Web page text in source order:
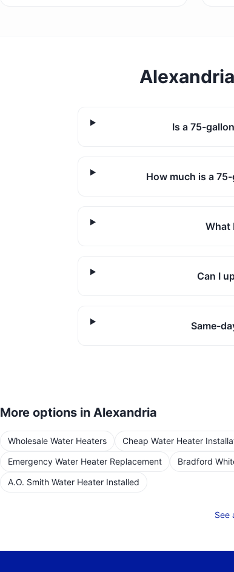
Is a 75-
How much is a
What
Can I
Same-
More options in Alexandria
Wholesale Water Heaters Cheap Water Heater
Emergency Water Heater Replacement
Bradford
A.O. Smith Water Heater Installed
See